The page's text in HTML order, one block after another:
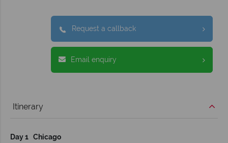
Request a callback
Email enquiry
Itinerary
Day 1 Chicago